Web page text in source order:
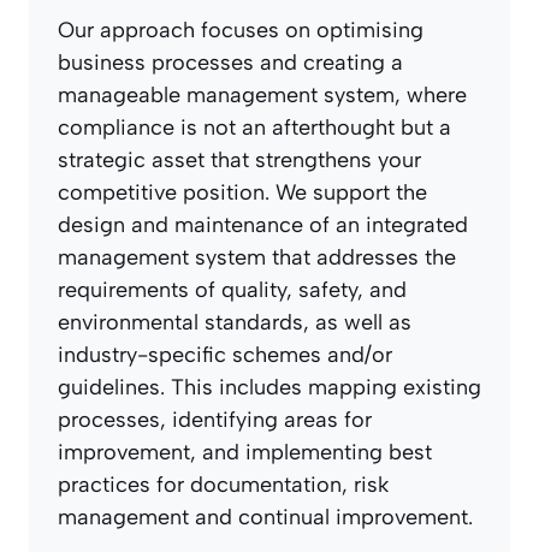
Our approach focuses on optimising
business processes and creating a
manageable management system, where
compliance is not an afterthought but a
strategic asset that strengthens your
competitive position. We support the
design and maintenance of an integrated
management system that addresses the
requirements of quality, safety, and
environmental standards, as well as
industry-specific schemes and/or
guidelines. This includes mapping existing
processes, identifying areas for
improvement, and implementing best
practices for documentation, risk
management and continual improvement.